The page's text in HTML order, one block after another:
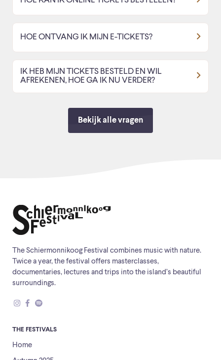
HOE ONTVANG IK MIJN E-TICKETS?
IK HEB MIJN TICKETS BESTELD EN WIL
AFREKENEN, HOE GA IK NU VERDER?
Bekijk alle vragen
The Schiermonnikoog Festival combines music with nature.
Twice a year, the festival offers masterclasses,
documentaries, lectures and trips into the island’s beautiful
surroundings.
THE FESTIVALS
Home